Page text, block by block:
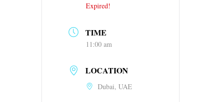
Expired!
TIME
11:00 am
LOCATION
Dubai, UAE